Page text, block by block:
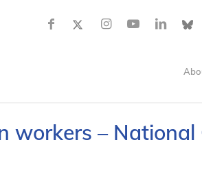
workers – National